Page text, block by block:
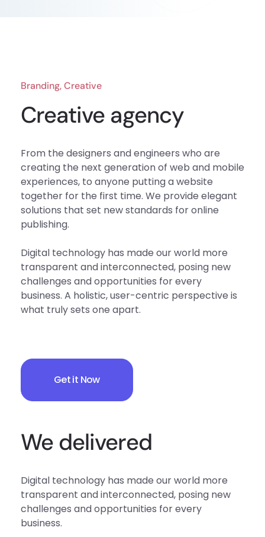
Branding, Creative
Creative agency
From the designers and engineers who are
creating the next generation of web and mobile
experiences, to anyone putting a website
together for the first time. We provide elegant
solutions that set new standards for online
publishing.
Digital technology has made our world more
transparent and interconnected, posing new
challenges and opportunities for every
business. A holistic, user-centric perspective is
what truly sets one apart.
Get it Now
We delivered
Digital technology has made our world more
transparent and interconnected, posing new
challenges and opportunities for every
business.